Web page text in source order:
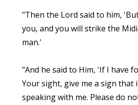
"Then the Lord said to him,
you, and you will strike the
man.'
"And he said to Him, 'If I have
Your sight, give me a sign that
speaking with me. Please do